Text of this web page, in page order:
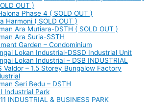
OUT )
Phase 4 ( SOLD OUT )
Harmoni ( SOLD OUT )
Ara Mutiara-DSTH ( SOLD OUT )
Ara Suria-SSTH
Garden – Condominium
Lokan Industrial-DSSD Industrial Unit
Lokan Industrial – DSB INDUSTRIAL
Valdor – 1.5 Storey Bungalow Factory
Seri Bedu – DSTH
Industrial Park
INDUSTRIAL & BUSINESS PARK